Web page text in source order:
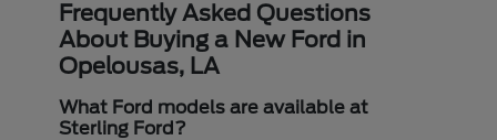
Frequently Asked Questions
About Buying a New Ford in
Opelousas, LA
What Ford models are available at
Sterling Ford?